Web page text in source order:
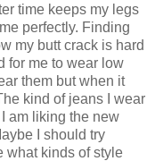
time keeps my legs
perfectly. Finding
my butt crack is hard
for me to wear low
them but when it
kind of jeans I wear
am liking the new
I should try
what kinds of style